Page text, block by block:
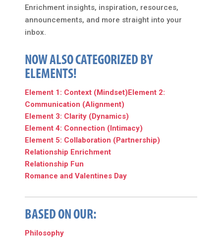
Enrichment insights, inspiration, resources,
announcements, and more straight into your
inbox.
NOW ALSO CATEGORIZED BY
ELEMENTS!
Element 1: Context (Mindset)Element 2:
Communication (Alignment)
Element 3: Clarity (Dynamics)
Element 4: Connection (Intimacy)
Element 5: Collaboration (Partnership)
Relationship Enrichment
Relationship Fun
Romance and Valentines Day
BASED ON OUR:
Philosophy